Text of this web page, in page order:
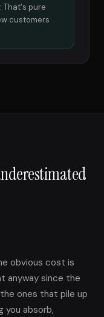
That's pure
customers
obvious cost is
anyway since the
ones that pile up
you absorb,